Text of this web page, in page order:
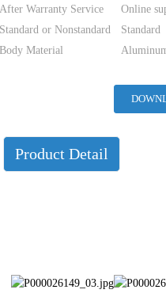
Warranty Service
Online
or Nonstandard
Standard
Material
Product Detail